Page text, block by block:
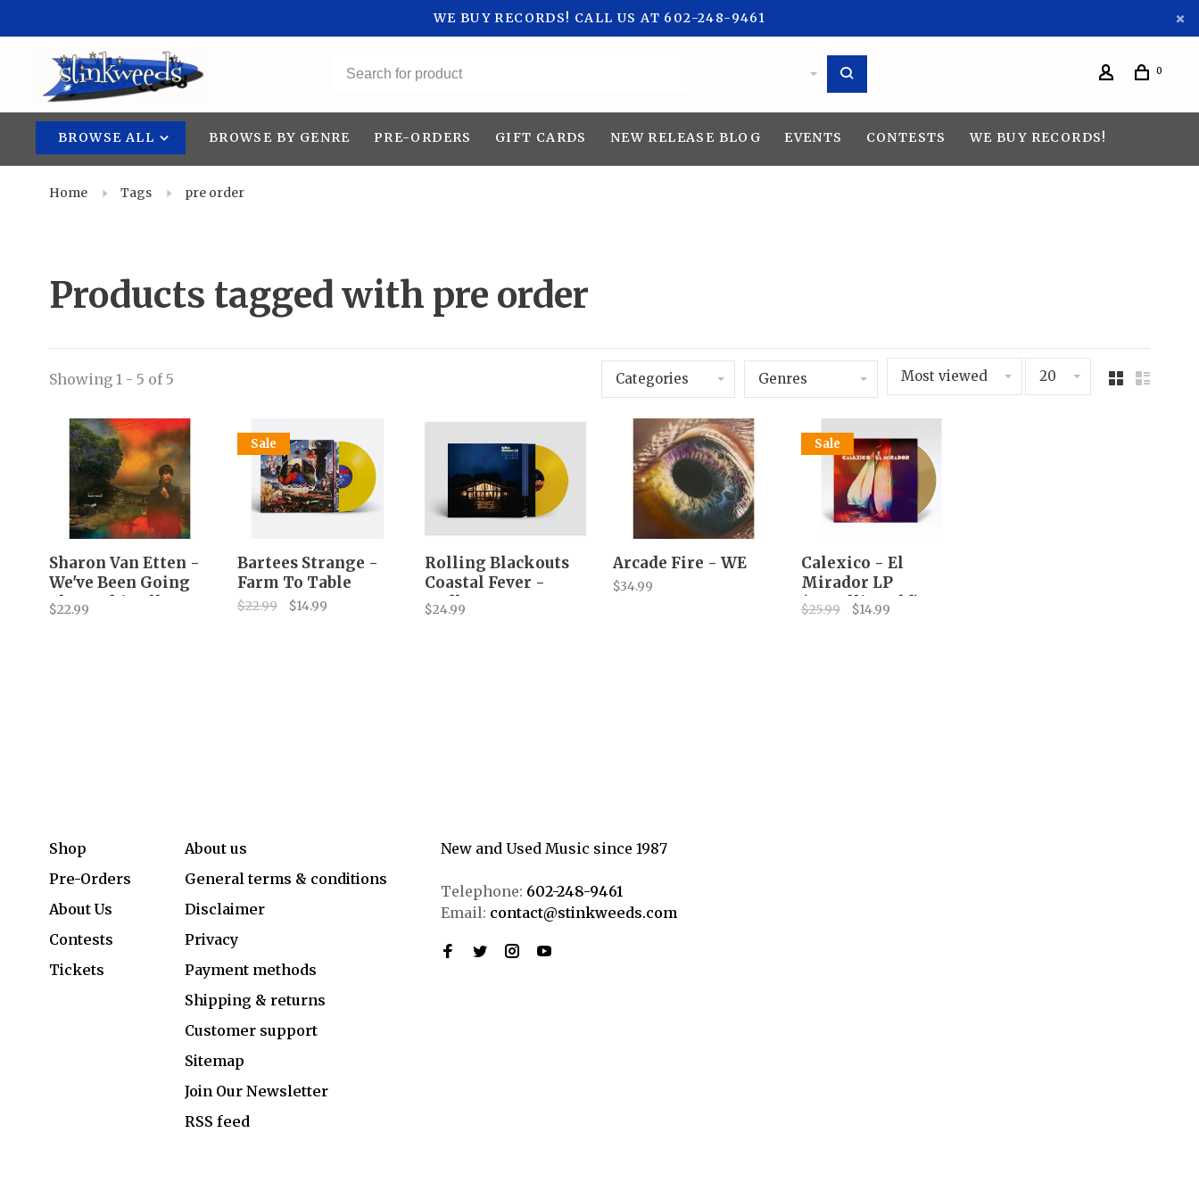
WE BUY RECORDS! CALL US AT 602-248-9461
0
BROWSE ALL BROWSE BY GENRE PRE-ORDERS GIFT CARDS NEW RELEASE BLOG EVENTS CONTESTS WE BUY RECORDS!
Home Tags pre order
Products tagged with pre order
Showing 1 - 5 of 5 Categories Genres Most viewed 20
Sharon Van Etten -
We've Been Going
About This All
$22.99
Sale
Bartees Strange -
Farm To Table
$22.99 $14.99
Rolling Blackouts
Coastal Fever -
Endless Rooms
$24.99
Arcade Fire - WE
$34.99
Sale
Calexico - El
Mirador LP
(metallic gold)
$25.99 $14.99
Shop
Pre-Orders
About Us
Contests
Tickets
About us
General terms & conditions
Disclaimer
Privacy
Payment methods
Shipping & returns
Customer support
Sitemap
Join Our Newsletter
RSS feed
New and Used Music since 1987
Telephone: 602-248-9461
Email: contact@stinkweeds.com